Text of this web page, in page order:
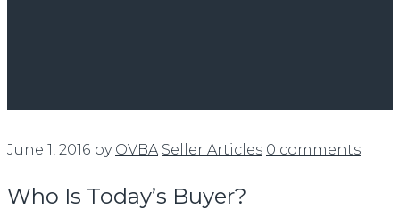
June 1, 2016 by OVBA Seller Articles 0 comments
Who Is Today’s Buyer?